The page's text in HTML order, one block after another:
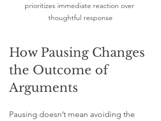
prioritizes immediate reaction over
thoughtful response
How Pausing Changes
the Outcome of
Arguments
Pausing doesn’t mean avoiding the